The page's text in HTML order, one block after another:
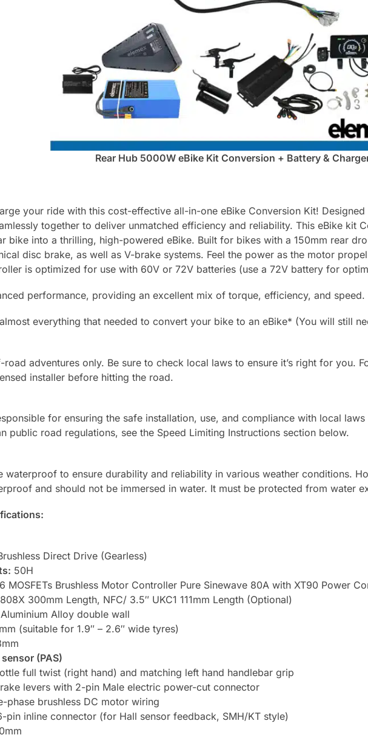
Rear Hub 5000W eBike Kit Conversion + Battery &
your ride with this cost-effective all-in-one eBike Conversion Kit!
together to deliver unmatched efficiency and reliability. This eBike kit
bike into a thrilling, high-powered eBike. Built for bikes with a 150mm rear
disc brake, as well as V-brake systems. Feel the power as the motor
is optimized for use with 60V or 72V batteries (use a 72V battery for
performance, providing an excellent mix of torque, efficiency, and speed.
everything that needed to convert your bike to an eBike* (You will still
adventures only. Be sure to check local laws to ensure it’s right for you.
installer before hitting the road.
for ensuring the safe installation, use, and compliance with local
public road regulations, see the Speed Limiting Instructions section below.
waterproof to ensure durability and reliability in various weather conditions.
and should not be immersed in water. It must be protected from water
Direct Drive (Gearless)
50H
MOSFETs Brushless Motor Controller Pure Sinewave 80A with XT90 Power
300mm Length, NFC/ 3.5″ UKC1 111mm Length (Optional)
Alloy double wall
(suitable for 1.9″ – 2.6″ wide tyres)
(PAS)
full twist (right hand) and matching left hand handlebar grip
levers with 2-pin Male electric power-cut connector
phase brushless DC motor wiring
pin inline connector (for Hall sensor feedback, SMH/KT style)